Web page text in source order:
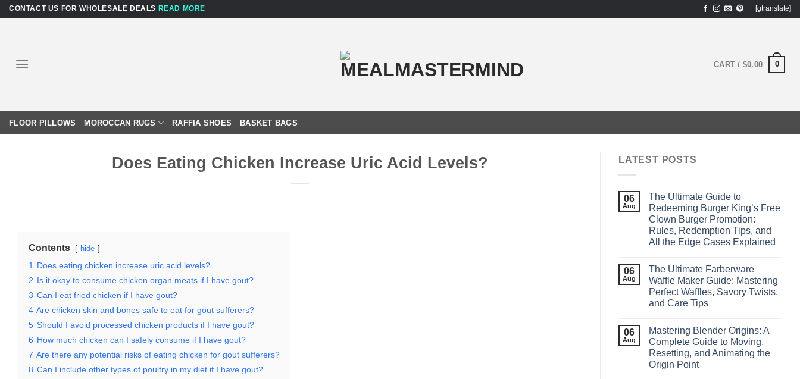
SkipCONTACT US FOR WHOLESALE DEALS READ MORE [gtranslate]
CART / $0.00 0
FLOOR PILLOWS MOROCCAN RUGS RAFFIA SHOES BASKET BAGS
Does Eating Chicken Increase Uric Acid Levels?
Contents hide
1
Does eating chicken increase uric acid levels?
2 Is it okay to consume chicken organ meats if I have gout?
3 Can I eat fried chicken if I have gout?
4 Are chicken skin and bones safe to eat for gout sufferers?
5 Should I avoid processed chicken products if I have gout?
6 How much chicken can I safely consume if I have gout?
7 Are there any potential risks of eating chicken for gout sufferers?
8 Can I include other types of poultry in my diet if I have gout?
LATEST POSTS
06
Aug
The Ultimate Guide to
Redeeming Burger King’s Free
Clown Burger Promotion:
Rules, Redemption Tips, and
All the Edge Cases Explained
06
Aug
The Ultimate Farberware
Waffle Maker Guide: Mastering
Perfect Waffles, Savory Twists,
and Care Tips
06
Aug
Mastering Blender Origins: A
Complete Guide to Moving,
Resetting, and Animating the
Origin Point